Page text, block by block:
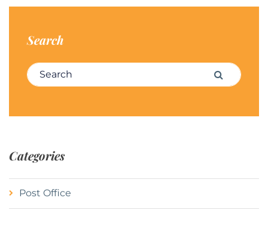
Search
Search for: Search
Categories
Post Office